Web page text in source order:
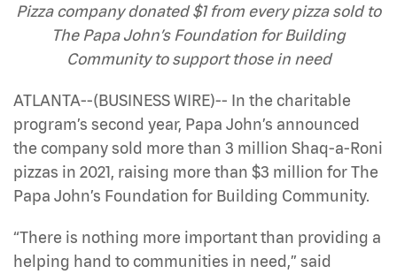
Pizza company donated $1 from every pizza sold to
The Papa John’s Foundation for Building
Community to support those in need
ATLANTA--(BUSINESS WIRE)-- In the charitable
program’s second year, Papa John’s announced
the company sold more than 3 million Shaq-a-Roni
pizzas in 2021, raising more than $3 million for The
Papa John’s Foundation for Building Community.
“There is nothing more important than providing a
helping hand to communities in need,” said